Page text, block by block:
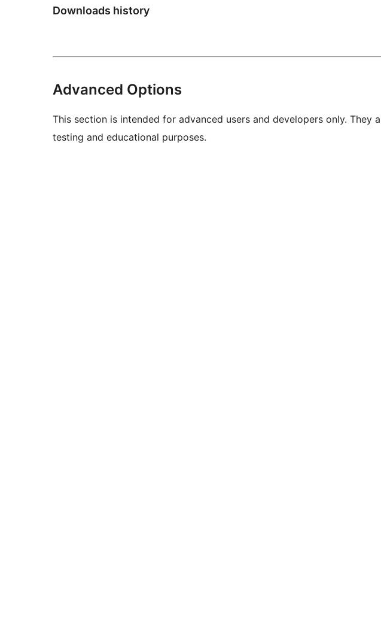
Downloads history
Advanced Options
This section is intended for advanced users and developers only. They
testing and educational purposes.